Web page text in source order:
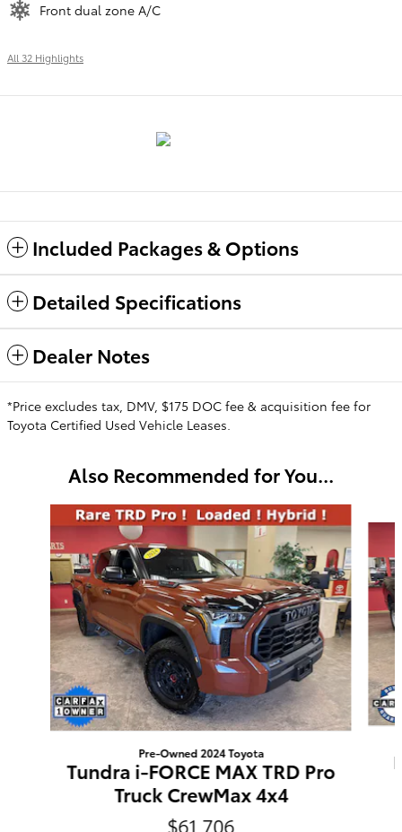
Front dual zone A/C
All 32 Highlights
Included Packages & Options
Detailed Specifications
Dealer Notes
*Price excludes tax, DMV, $175 DOC fee & acquisition fee for
Toyota Certified Used Vehicle Leases.
Also Recommended for You...
Pre-Owned 2024 Toyota
Tundra i-FORCE MAX TRD Pro
Truck CrewMax 4x4
$61,706